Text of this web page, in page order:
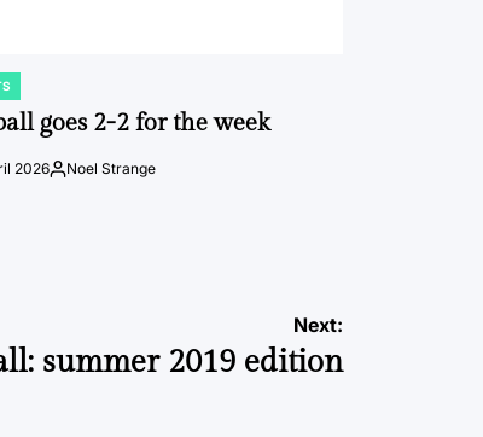
goes 2-2 for the week
2026Posted
Noel Strange
Next:
summer 2019 edition